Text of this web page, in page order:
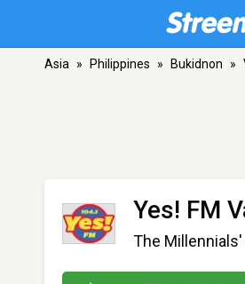
Asia » Philippines » Bukidnon »
Yes! FM
The